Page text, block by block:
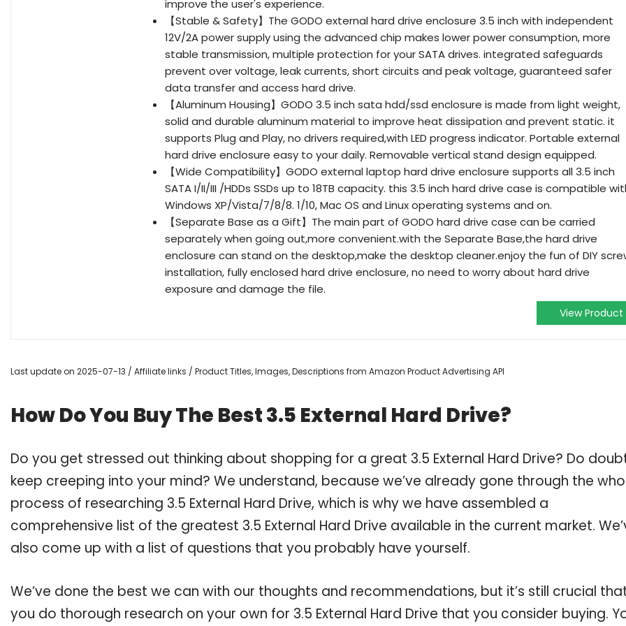
improve the user's experience.
【Stable & Safety】The GODO external hard drive enclosure 3.5 inch with independent
12V/2A power supply using the advanced chip makes lower power consumption, more
stable transmission, multiple protection for your SATA drives. integrated safeguards
prevent over voltage, leak currents, short circuits and peak voltage, guaranteed safer
data transfer and access hard drive.
【Aluminum Housing】GODO 3.5 inch sata hdd/ssd enclosure is made from light weight,
solid and durable aluminum material to improve heat dissipation and prevent static. it
supports Plug and Play, no drivers required,with LED progress indicator. Portable external
hard drive enclosure easy to your daily. Removable vertical stand design equipped.
【Wide Compatibility】GODO external laptop hard drive enclosure supports all 3.5 inch
SATA I/II/III /HDDs SSDs up to 18TB capacity. this 3.5 inch hard drive case is compatible
Windows XP/Vista/7/8/8. 1/10, Mac OS and Linux operating systems and on.
【Separate Base as a Gift】The main part of GODO hard drive case can be carried
separately when going out,more convenient.with the Separate Base,the hard drive
enclosure can stand on the desktop,make the desktop cleaner.enjoy the fun of DIY
installation, fully enclosed hard drive enclosure, no need to worry about hard drive
exposure and damage the file.
View Product
Last update on 2025-07-13 / Affiliate links / Product Titles, Images, Descriptions from Amazon Product Advertising API
How Do You Buy The Best 3.5 External Hard Drive?
Do you get stressed out thinking about shopping for a great 3.5 External Hard Drive? Do
keep creeping into your mind? We understand, because we’ve already gone through the
process of researching 3.5 External Hard Drive, which is why we have assembled a
comprehensive list of the greatest 3.5 External Hard Drive available in the current market.
also come up with a list of questions that you probably have yourself.
We’ve done the best we can with our thoughts and recommendations, but it’s still crucial
you do thorough research on your own for 3.5 External Hard Drive that you consider buying.